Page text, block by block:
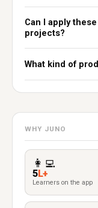
Can I apply
projects?
What kind of
WHY JUNO
👩‍💻
5L+
Learners on the app